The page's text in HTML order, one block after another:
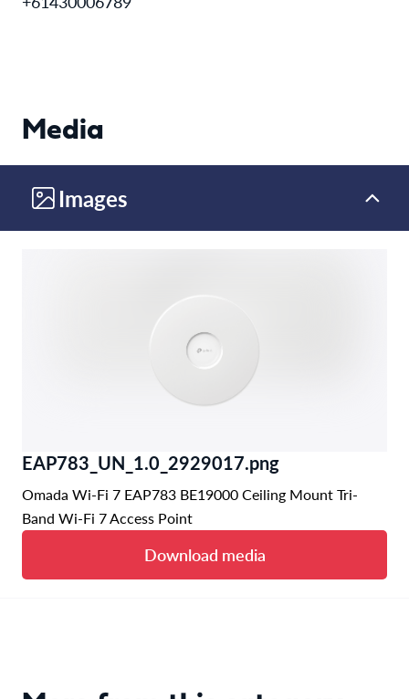
Media
Images
EAP783_UN_1.0_2929017.png
Omada Wi-Fi 7 EAP783 BE19000 Ceiling Mount Tri-
Band Wi-Fi 7 Access Point
Download media